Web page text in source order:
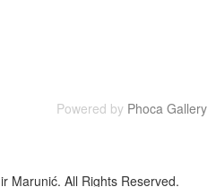
Powered by Phoca Gallery
Marunić. All Rights Reserved.